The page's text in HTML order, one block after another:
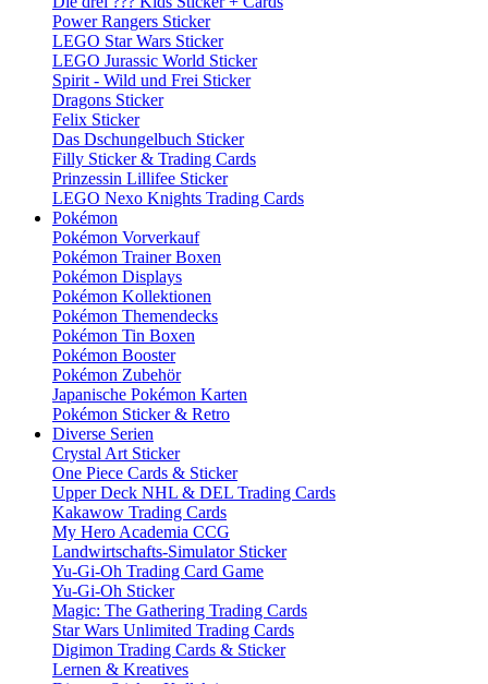
Power Rangers Sticker
LEGO Star Wars Sticker
LEGO Jurassic World Sticker
Spirit - Wild und Frei Sticker
Dragons Sticker
Felix Sticker
Das Dschungelbuch Sticker
Filly Sticker & Trading Cards
Prinzessin Lillifee Sticker
LEGO Nexo Knights Trading Cards
Pokémon
Pokémon Vorverkauf
Pokémon Trainer Boxen
Pokémon Displays
Pokémon Kollektionen
Pokémon Themendecks
Pokémon Tin Boxen
Pokémon Booster
Pokémon Zubehör
Japanische Pokémon Karten
Pokémon Sticker & Retro
Diverse Serien
Crystal Art Sticker
One Piece Cards & Sticker
Upper Deck NHL & DEL Trading Cards
Kakawow Trading Cards
My Hero Academia CCG
Landwirtschafts-Simulator Sticker
Yu-Gi-Oh Trading Card Game
Yu-Gi-Oh Sticker
Magic: The Gathering Trading Cards
Star Wars Unlimited Trading Cards
Digimon Trading Cards & Sticker
Lernen & Kreatives